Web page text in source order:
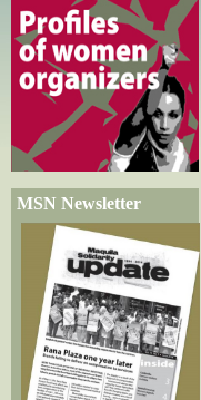
MSN Newsletter